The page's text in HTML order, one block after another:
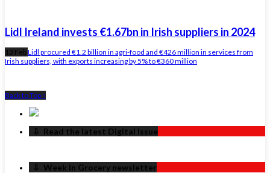
Lidl Ireland invests €1.67bn in Irish suppliers in 2024
13 FebLidl procured €1.2 billion in agri-food and €426 million in services from
Irish suppliers, with exports increasing by 5% to €360 million
Back to Top ↑
‏‏‎ ‎‏‏‎ ‎⇩ ‏‏‎ ‎Read the latest Digital Issue
‏‏‎ ‎‏‏‎ ‎⇩ ‏‏‎ ‎Week in Grocery newsletter